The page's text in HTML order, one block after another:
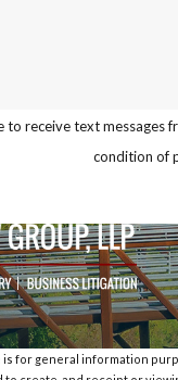
receive text messages
condition of
for general information